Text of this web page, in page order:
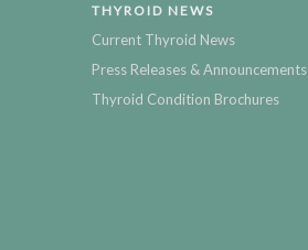
THYROID NEWS
Current Thyroid News
Press Releases & Announcements
Thyroid Condition Brochures